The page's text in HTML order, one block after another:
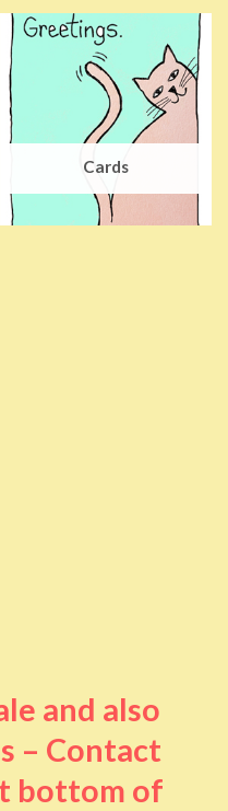
Cards
and also
– Contact
bottom of